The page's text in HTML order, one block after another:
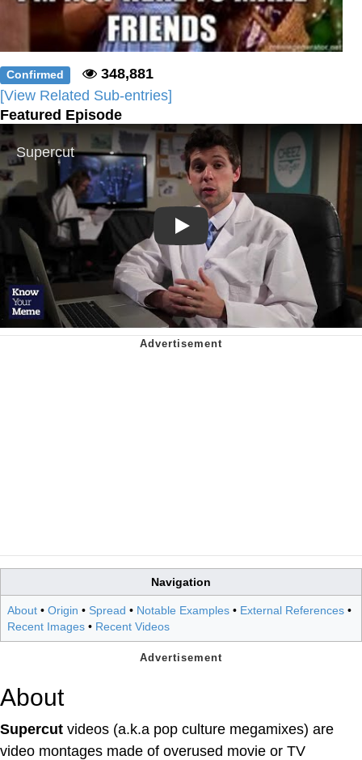
Confirmed
348,881
[View Related Sub-entries]
Featured Episode
Play
Navigation
About • Origin • Spread • Notable Examples • External References •
Recent Images • Recent Videos
About
Supercut videos (a.k.a pop culture megamixes) are
video montages made of overused movie or TV